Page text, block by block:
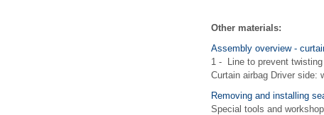
Other materials:
Assembly overview -
1 - Line to prevent
Curtain airbag Driver side:
Removing and installing
Special tools and